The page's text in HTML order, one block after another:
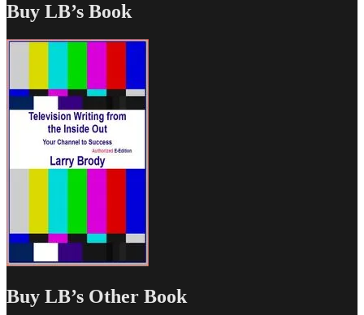
Buy LB’s Book
Buy LB’s Other Book